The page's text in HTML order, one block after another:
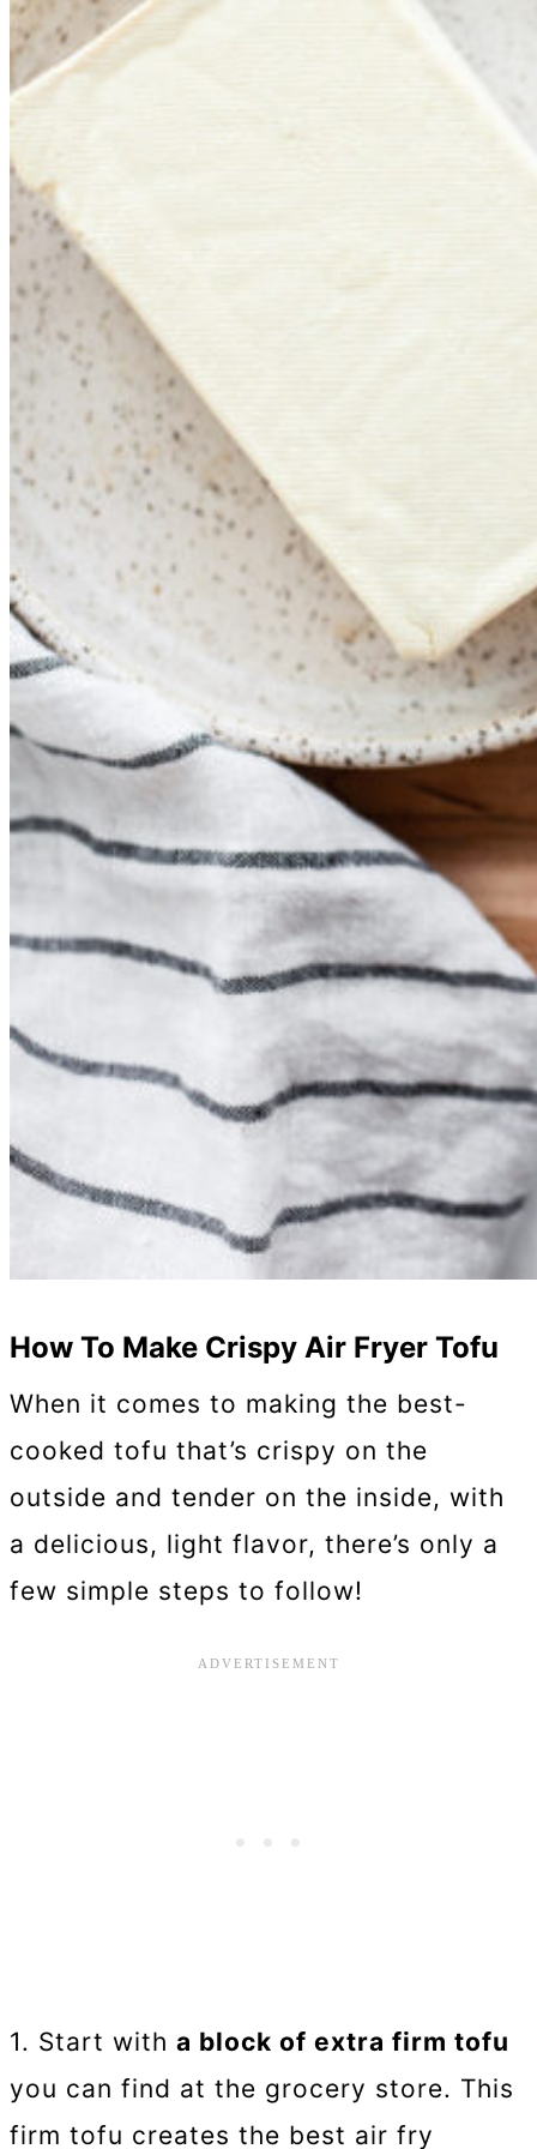
How To Make Crispy Air Fryer Tofu
When it comes to making the best-
cooked tofu that’s crispy on the
outside and tender on the inside, with
a delicious, light flavor, there’s only a
few simple steps to follow!
1. Start with a block of extra firm tofu
you can find at the grocery store. This
firm tofu creates the best air fry